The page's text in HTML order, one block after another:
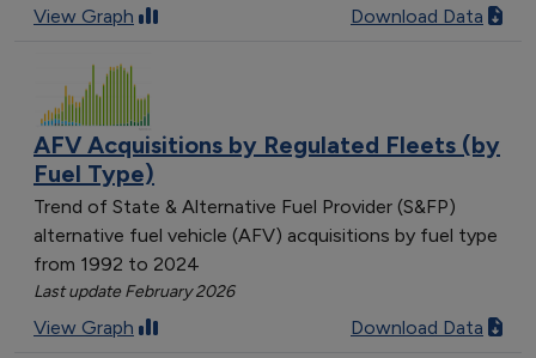
View Graph Download Data
AFV Acquisitions by Regulated Fleets (by
Fuel Type)
Trend of State & Alternative Fuel Provider (S&FP)
alternative fuel vehicle (AFV) acquisitions by fuel type
from 1992 to 2024
Last update February 2026
View Graph Download Data